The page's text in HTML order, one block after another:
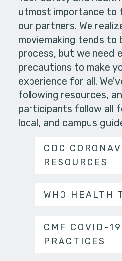
utmost importance to
our partners. We
moviemaking tends to
process, but we need
precautions to make
experience for all.
following resources,
participants follow all
local, and campus
CDC
RESOURCES
WHO HEALTH
CMF COVID-
PRACTICES